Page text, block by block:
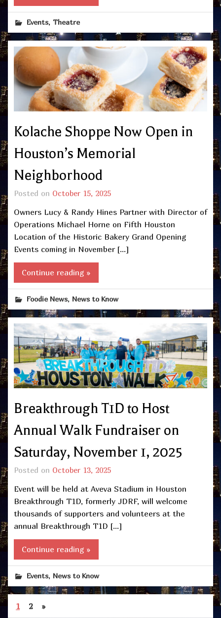
Events, Theatre
Kolache Shoppe Now Open in
Houston’s Memorial
Neighborhood
Posted on October 15, 2025
Owners Lucy & Randy Hines Partner with Director of
Operations Michael Horne on Fifth Houston
Location of the Historic Bakery Grand Opening
Events coming in November […]
Continue reading »
Foodie News, News to Know
Breakthrough T1D to Host
Annual Walk Fundraiser on
Saturday, November 1, 2025
Posted on October 13, 2025
Event will be held at Aveva Stadium in Houston
Breakthrough T1D, formerly JDRF, will welcome
thousands of supporters and volunteers at the
annual Breakthrough T1D […]
Continue reading »
Events, News to Know
1 2 »